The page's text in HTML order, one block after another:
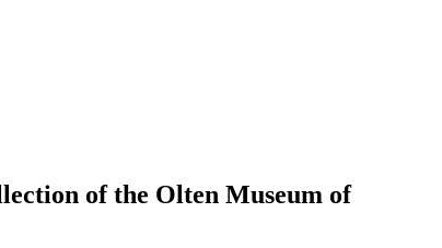
of the Olten Museum of